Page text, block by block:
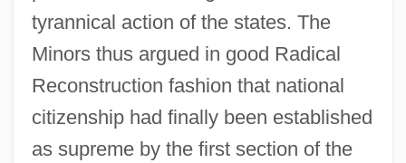
tyrannical action of the states. The
Minors thus argued in good Radical
Reconstruction fashion that national
citizenship had finally been established
as supreme by the first section of the